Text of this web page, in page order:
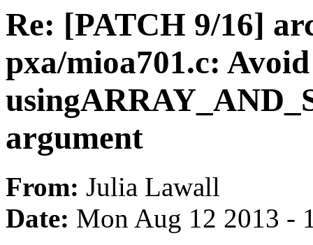
Re: [PATCH 9/16]
pxa/mioa701.c: Avoid
argument
From: Julia Lawall
Date: Mon Aug 12 2013 -